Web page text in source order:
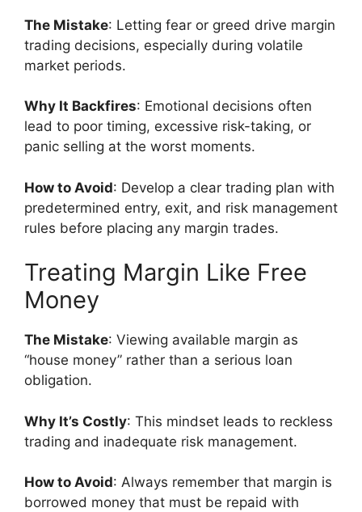
The Mistake: Letting fear or greed drive margin
trading decisions, especially during volatile
market periods.
Why It Backfires: Emotional decisions often
lead to poor timing, excessive risk-taking, or
panic selling at the worst moments.
How to Avoid: Develop a clear trading plan with
predetermined entry, exit, and risk management
rules before placing any margin trades.
Treating Margin Like Free
Money
The Mistake: Viewing available margin as
“house money” rather than a serious loan
obligation.
Why It’s Costly: This mindset leads to reckless
trading and inadequate risk management.
How to Avoid: Always remember that margin is
borrowed money that must be repaid with